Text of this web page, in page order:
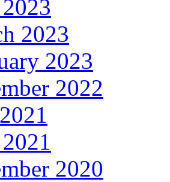
2023
2023
2022
2020